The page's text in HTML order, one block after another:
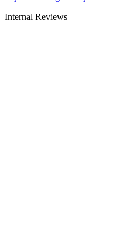
Internal Reviews